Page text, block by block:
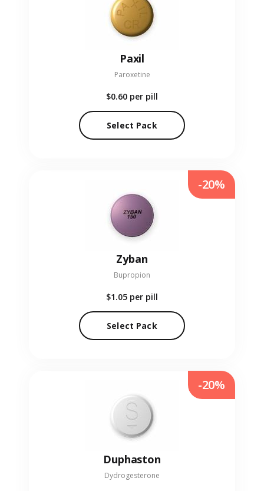
Paxil
Paroxetine
$0.60 per pill
Select Pack
Zyban
Bupropion
$1.05 per pill
Select Pack
-20%
Duphaston
Dydrogesterone
-20%